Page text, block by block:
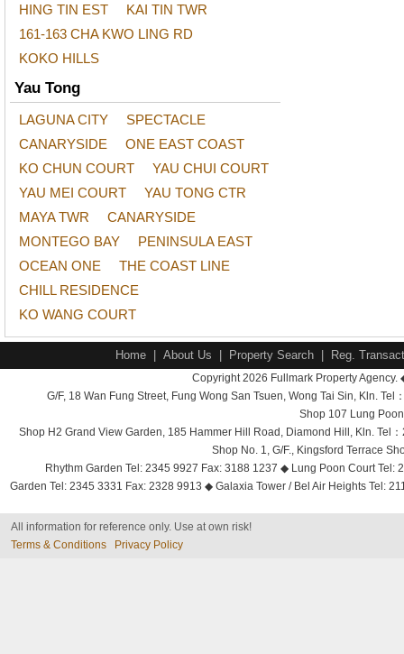
HING TIN EST
KAI TIN TWR
161-163 CHA KWO LING RD
KOKO HILLS
Yau Tong
LAGUNA CITY
SPECTACLE
CANARYSIDE
ONE EAST COAST
KO CHUN COURT
YAU CHUI COURT
YAU MEI COURT
YAU TONG CTR
MAYA TWR
CANARYSIDE
MONTEGO BAY
PENINSULA EAST
OCEAN ONE
THE COAST LINE
CHILL RESIDENCE
KO WANG COURT
Home About Us Property Search Reg.
Copyright 2026 Fullmark Property
G/F, 18 Wan Fung Street, Fung Wong San Tsuen, Wong Tai Sin, Kln.
Shop 107 Lung
Shop H2 Grand View Garden, 185 Hammer Hill Road, Diamond Hill, Kln. Tel
Shop No. 1, G/F., Kingsford Terrace
Rhythm Garden Tel: 2345 9927 Fax: 3188 1237 ◆ Lung Poon Court
Garden Tel: 2345 3331 Fax: 2328 9913 ◆ Galaxia Tower / Bel Air Heights Tel:
All information for reference only. Use at own risk!
Terms & Conditions
Privacy Policy